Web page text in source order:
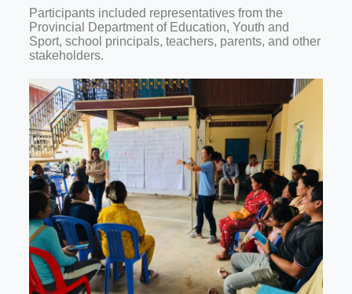
Participants included representatives from the
Provincial Department of Education, Youth and
Sport, school principals, teachers, parents, and other
stakeholders.